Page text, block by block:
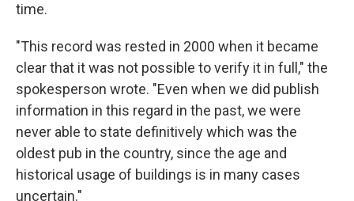
time.
"This record was rested in 2000 when it became
clear that it was not possible to verify it in full," the
spokesperson wrote. "Even when we did publish
information in this regard in the past, we were
never able to state definitively which was the
oldest pub in the country, since the age and
historical usage of buildings is in many cases
uncertain."